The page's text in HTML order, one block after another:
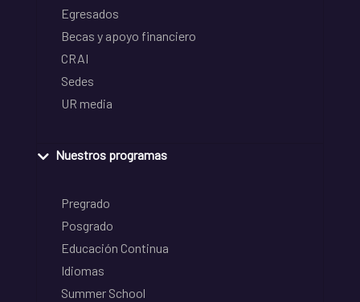
Egresados
Becas y apoyo financiero
CRAI
Sedes
UR media
Nuestros programas
Pregrado
Posgrado
Educación Continua
Idiomas
Summer School